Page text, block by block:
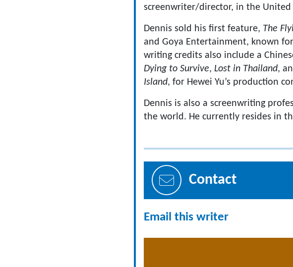
screenwriter/director, in the United
Dennis sold his first feature, The
and Goya Entertainment, known
writing credits also include a
Dying to Survive, Lost in Thailand,
Island, for Hewei Yu’s production
Dennis is also a screenwriting
the world. He currently resides in
Contact
Email this writer